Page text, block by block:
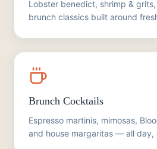
Lobster benedict, shrimp &
brunch classics built around
Brunch Cocktails
Espresso martinis, mimosas,
and house margaritas — all day,